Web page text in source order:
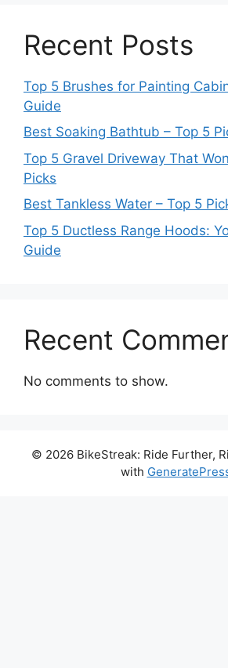
Recent Posts
Top 5 Brushes for Painting
Guide
Best Soaking Bathtub – Top 5
Top 5 Gravel Driveway That
Picks
Best Tankless Water – Top 5
Top 5 Ductless Range Hoods:
Guide
Recent
No comments to show.
© 2026 BikeStreak: Ride Further,
with